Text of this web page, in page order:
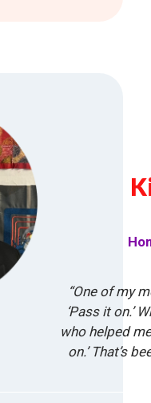
“One of my
‘Pass it on.’
who helped
on.’ That’s